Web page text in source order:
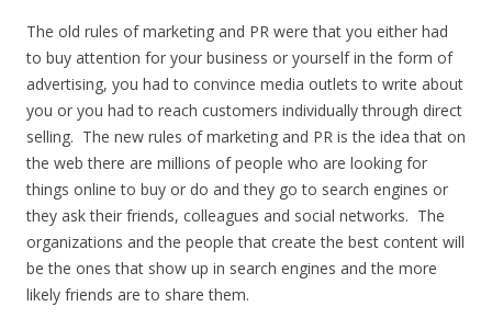
The old rules of marketing and PR were that you either had
to buy attention for your business or yourself in the form of
advertising, you had to convince media outlets to write about
you or you had to reach customers individually through direct
selling. The new rules of marketing and PR is the idea that on
the web there are millions of people who are looking for
things online to buy or do and they go to search engines or
they ask their friends, colleagues and social networks. The
organizations and the people that create the best content will
be the ones that show up in search engines and the more
likely friends are to share them.